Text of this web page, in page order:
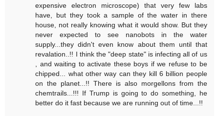
expensive electron microscope) that very few labs
have, but they took a sample of the water in there
house, not really knowing what it would show. But they
never expected to see nanobots in the water
supply...they didn't even know about them until that
revalation..!! I think the "deep state" is infecting all of us
, and waiting to activate these boys if we refuse to be
chipped... what other way can they kill 6 billion people
on the planet...!! There is also morgellons from the
chemtrails...!!! If Trump is going to do something, he
better do it fast because we are running out of time...!!